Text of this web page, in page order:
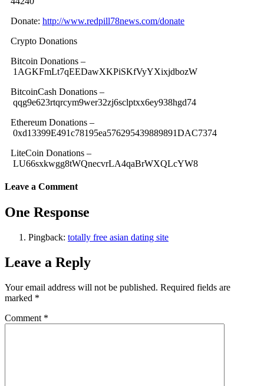
Donate: http://www.redpill78news.com/donate
Crypto Donations
Bitcoin Donations –
1AGKFmLt7qEEDawXKPiSKfVyYXixjdbozW
BitcoinCash Donations –
qqg9e623rtqrcym9wer32zj6sclptxx6ey938hgd74
Ethereum Donations –
0xd13399E491c78195ea576295439889891DAC7374
LiteCoin Donations –
LU66sxkwgg8tWQnecvrLA4qaBrWXQLcYW8
Leave a Comment
One Response
Pingback: totally free asian dating site
Leave a Reply
Your email address will not be published. Required fields are
marked *
Comment *